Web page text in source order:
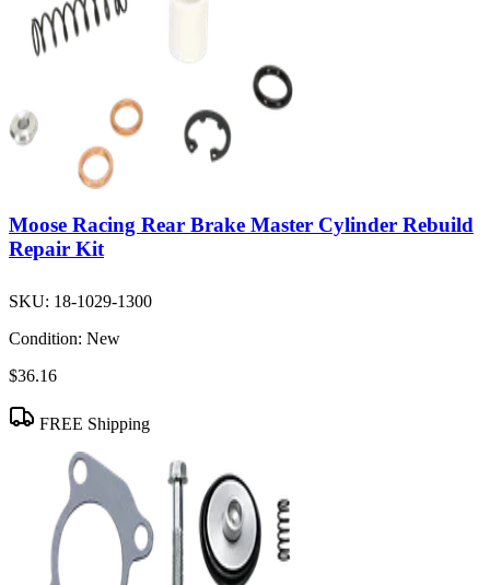
Moose Racing Rear Brake Master Cylinder Rebuild
Repair Kit
SKU: 18-1029-1300
Condition: New
$36.16
FREE Shipping